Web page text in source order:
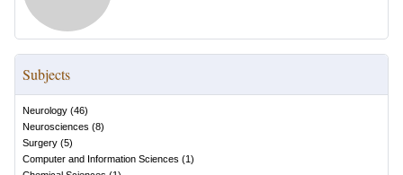
Subjects
Neurology (46)
Neurosciences (8)
Surgery (5)
Computer and Information Sciences (1)